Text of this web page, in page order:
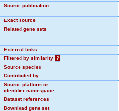
Source publication
Exact source
Related gene sets
External links
Filtered by similarity
?
Source species
Contributed by
Source platform or
identifier namespace
Dataset references
Download gene set